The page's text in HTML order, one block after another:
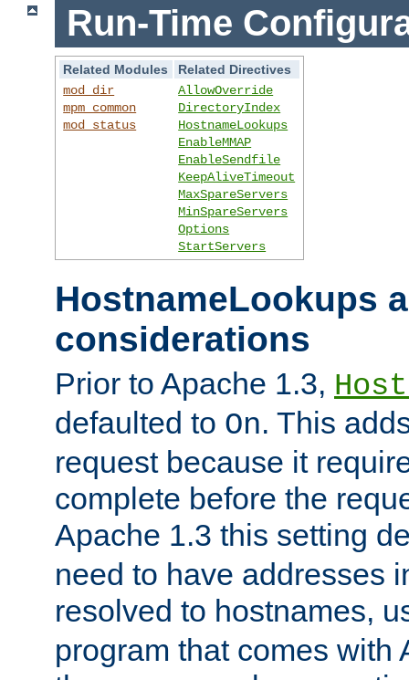
Run-Time
Related Modules
Related Directives
mod_dir
mpm_common
mod_status
AllowOverride
DirectoryIndex
HostnameLookups
EnableMMAP
EnableSendfile
KeepAliveTimeout
MaxSpareServers
MinSpareServers
Options
StartServers
HostnameLookups
considerations
Prior to Apache 1.3,
defaulted to On. This
request because it
complete before the
Apache 1.3 this setting
need to have addresses
resolved to hostnames,
program that comes with